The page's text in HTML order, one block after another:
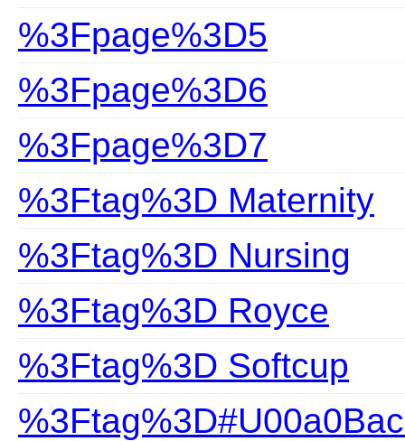
%3Fpage%3D5
%3Fpage%3D6
%3Fpage%3D7
%3Ftag%3D Maternity
%3Ftag%3D Nursing
%3Ftag%3D Royce
%3Ftag%3D Softcup